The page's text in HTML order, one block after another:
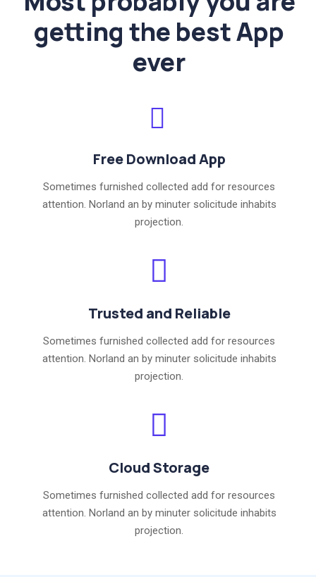
getting the best App
ever
Free Download App
Sometimes furnished collected add for resources
attention. Norland an by minuter solicitude inhabits
projection.
Trusted and Reliable
Sometimes furnished collected add for resources
attention. Norland an by minuter solicitude inhabits
projection.
Cloud Storage
Sometimes furnished collected add for resources
attention. Norland an by minuter solicitude inhabits
projection.